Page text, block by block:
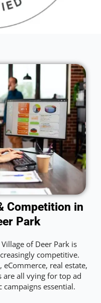
Competition in
Park
of Deer Park is
competitive.
eCommerce, real estate,
are all vying for top ad
campaigns essential.